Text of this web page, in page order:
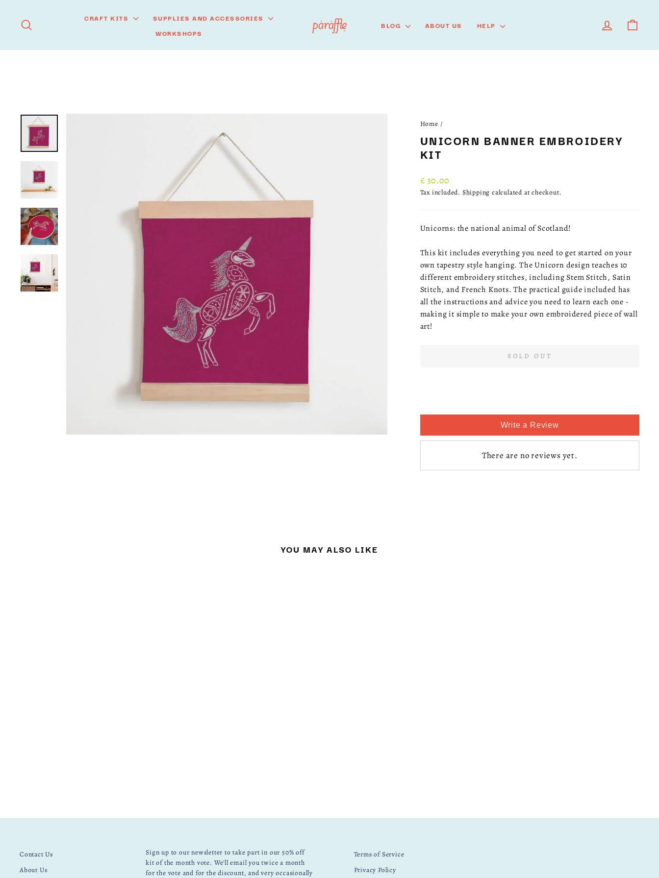
content
CRAFT KITS
SUPPLIES AND ACCESSORIES
WORKSHOPS
BLOG ABOUT US HELP LOG IN
Home /
UNICORN BANNER EMBROIDERY
KIT
Regular
price
£ 30.00
Tax included. Shipping calculated at checkout.
Unicorns: the national animal of Scotland!
This kit includes everything you need to get started on your
own tapestry style hanging. The Unicorn design teaches 10
different embroidery stitches, including Stem Stitch, Satin
Stitch, and French Knots. The practical guide included has
all the instructions and advice you need to learn each one -
making it simple to make your own embroidered piece of wall
art!
SOLD OUT
Write a Review
There are no reviews yet.
YOU MAY ALSO LIKE
Contact Us
About Us
Sign up to our newsletter to take part in our 50% off
kit of the month vote. We'll email you twice a month
for the vote and for the discount, and very occasionally
Terms of Service
Privacy Policy